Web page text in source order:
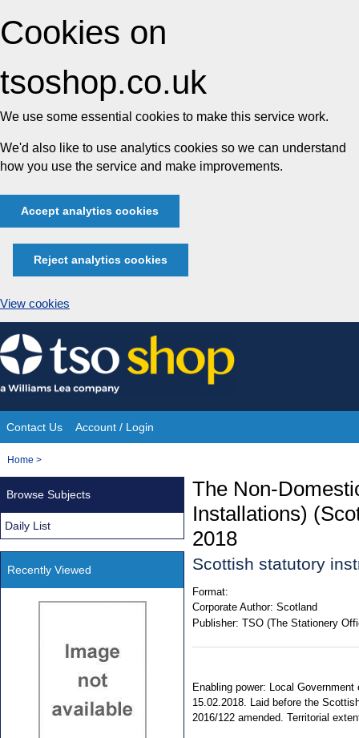
Cookies on
tsoshop.co.uk
We use some essential cookies to make this service work.
We'd also like to use analytics cookies so we can understand
how you use the service and make improvements.
Accept analytics cookies
Reject analytics cookies
View cookies
Skip
to
content
Site
Navigation
Contact Us Account / Login
You
Home >
The Non-
Installations)
2018
Scottish statutory
Format:
Corporate Author: Scotland
Publisher: TSO (The Stationery
Enabling power: Local
15.02.2018. Laid before the
2016/122 amended. Territorial
Browse Subjects
Daily List
Recently Viewed